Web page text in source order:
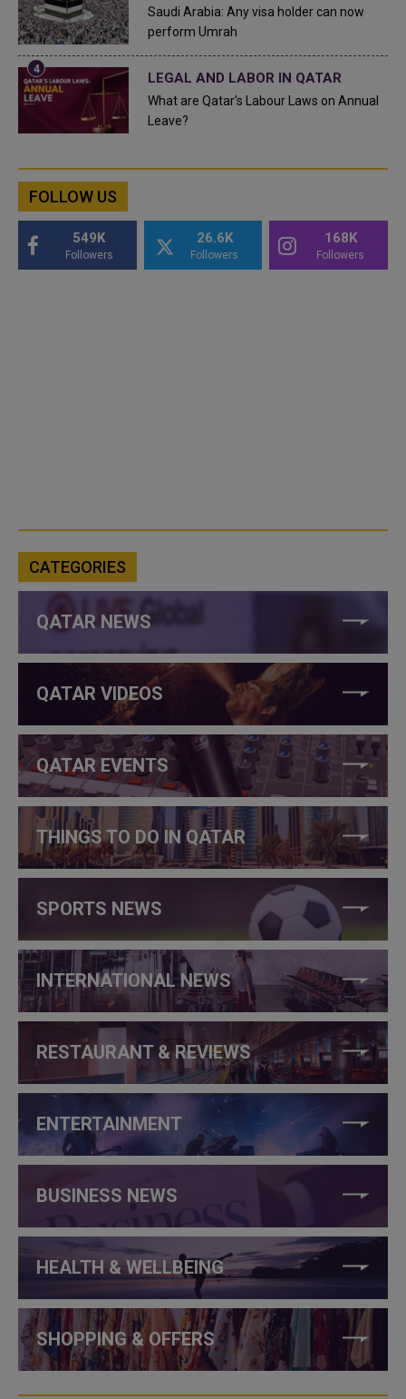
Saudi Arabia: Any visa holder can now
perform Umrah
LEGAL AND LABOR IN QATAR
What are Qatar's Labour Laws on Annual
Leave?
FOLLOW US
549K
Followers
26.6K
Followers
168K
Followers
CATEGORIES
QATAR NEWS
QATAR VIDEOS
QATAR EVENTS
THINGS TO DO IN QATAR
SPORTS NEWS
INTERNATIONAL NEWS
RESTAURANT & REVIEWS
ENTERTAINMENT
BUSINESS NEWS
HEALTH & WELLBEING
SHOPPING & OFFERS